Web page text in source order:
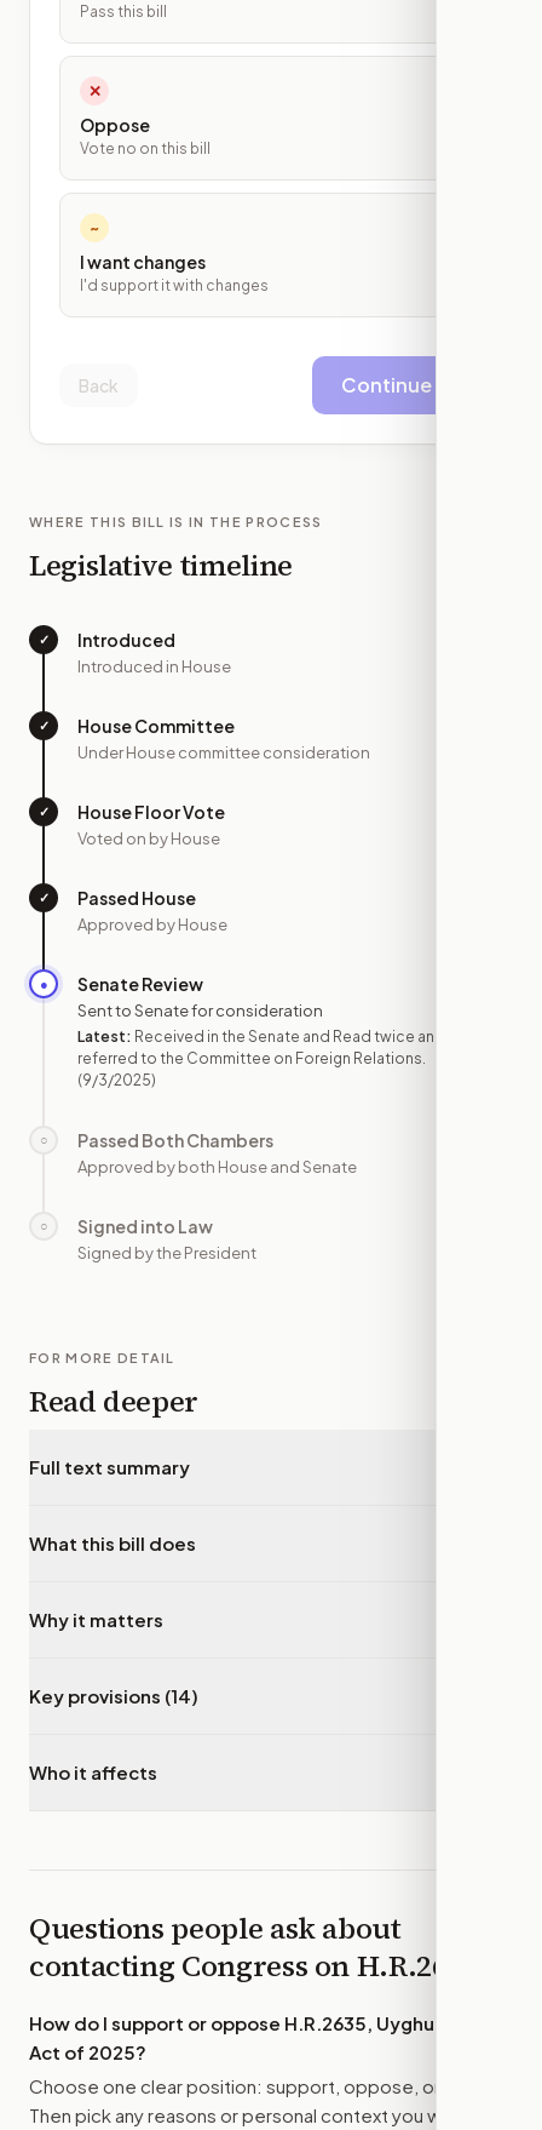
Pass this bill
✕
Oppose
Vote no on this bill
~
I want changes
I'd support it with changes
Back Continue
WHERE THIS BILL IS IN THE PROCESS
Legislative timeline
✓ Introduced
Introduced in House
✓ House Committee
Under House committee consideration
✓ House Floor Vote
Voted on by House
✓ Passed House
Approved by House
● Senate Review
Sent to Senate for consideration
Latest: Received in the Senate and Read twice and
referred to the Committee on Foreign Relations.
(9/3/2025)
○ Passed Both Chambers
Approved by both House and Senate
○ Signed into Law
Signed by the President
FOR MORE DETAIL
Read deeper
Full text summary
What this bill does
Why it matters
Key provisions (14)
Who it affects
Questions people ask about
contacting Congress onH.R.2635
How do I support or oppose H.R.2635, Uyghur Policy
Act of 2025?
Choose one clear position: support, oppose, or amend.
Then pick any reasons or personal context you want